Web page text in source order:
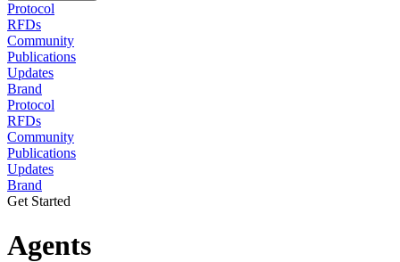
Protocol
RFDs
Community
Publications
Updates
Brand
Protocol
RFDs
Community
Publications
Updates
Brand
Get Started
Agents